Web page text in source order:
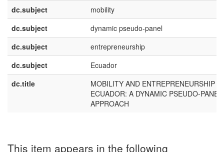
dc.subject
mobility
dc.subject
dynamic pseudo-panel
dc.subject
entrepreneurship
dc.subject
Ecuador
dc.title
MOBILITY AND ENTREPRENEURSHIP IN
ECUADOR: A DYNAMIC PSEUDO-PANEL
APPROACH
This item appears in the following